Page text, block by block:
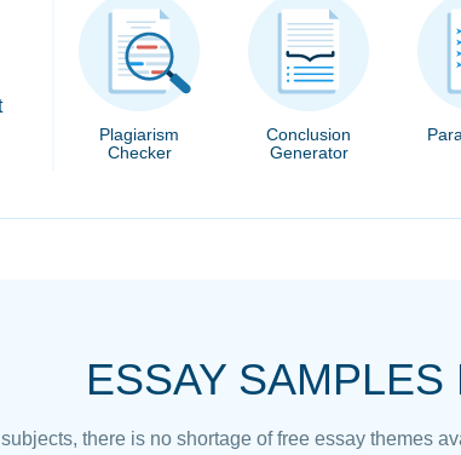
Plagiarism
Checker
Conclusion
Generator
ESSAY SAMPLES
there is no shortage of free essay themes